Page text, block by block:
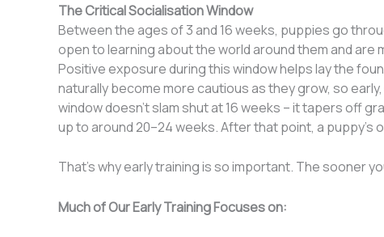
The Critical Socialisation Window
Between the ages of 3 and 16 weeks, puppies go
open to learning about the world around them and
Positive exposure during this window helps lay the
naturally become more cautious as they grow, so
window doesn’t slam shut at 16 weeks – it tapers off
up to around 20–24 weeks. After that point, a
That’s why early training is so important. The sooner
Much of Our Early Training Focuses on: